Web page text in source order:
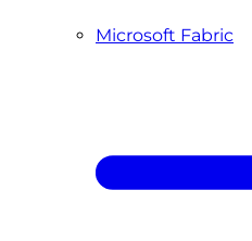
Microsoft Fabric